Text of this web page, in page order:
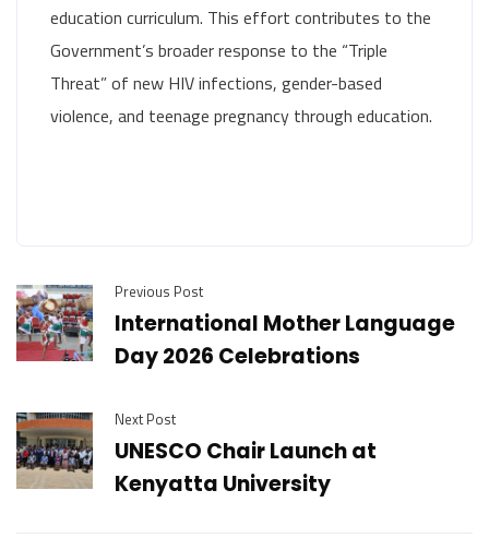
education curriculum. This effort contributes to the
Government’s broader response to the “Triple
Threat” of new HIV infections, gender-based
violence, and teenage pregnancy through education.
Previous Post
International Mother Language
Day 2026 Celebrations
Next Post
UNESCO Chair Launch at
Kenyatta University